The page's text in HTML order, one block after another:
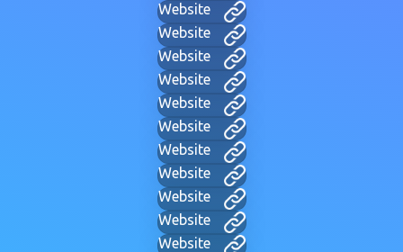
Website
Website
Website
Website
Website
Website
Website
Website
Website
Website
Website